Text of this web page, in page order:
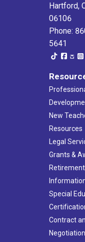
Hartford,
06106
Phone:
5641
New
Resources
Legal
Grants &
Retirement
Special
Contract